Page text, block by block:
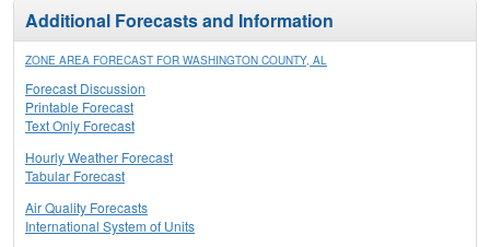
Additional Forecasts and Information
ZONE AREA FORECAST FOR WASHINGTON COUNTY, AL
Forecast Discussion
Printable Forecast
Text Only Forecast
Hourly Weather Forecast
Tabular Forecast
Air Quality Forecasts
International System of Units